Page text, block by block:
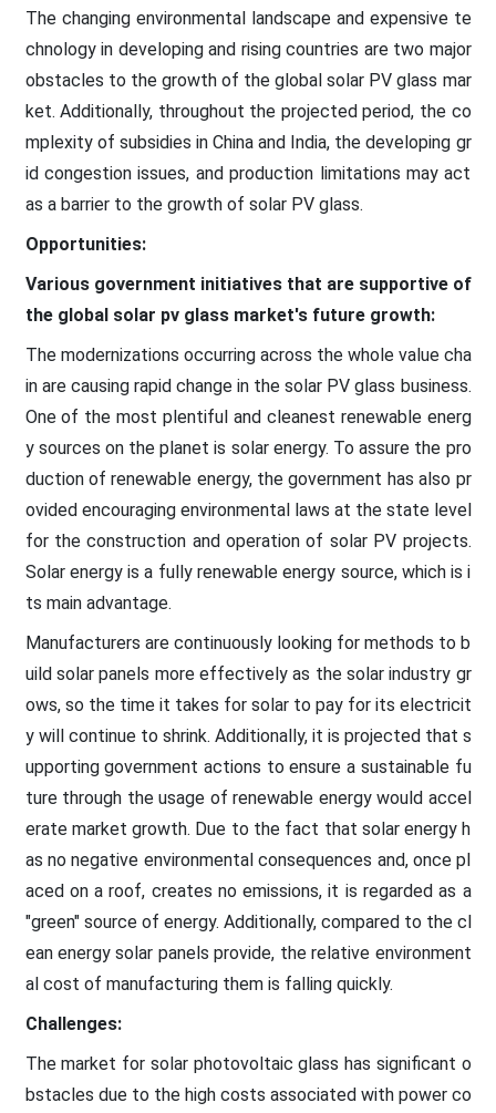
The changing environmental landscape and expensive te
chnology in developing and rising countries are two major
obstacles to the growth of the global solar PV glass mar
ket. Additionally, throughout the projected period, the co
mplexity of subsidies in China and India, the developing gr
id congestion issues, and production limitations may act
as a barrier to the growth of solar PV glass.
Opportunities:
Various government initiatives that are supportive of
the global solar pv glass market's future growth:
The modernizations occurring across the whole value cha
in are causing rapid change in the solar PV glass business.
One of the most plentiful and cleanest renewable energ
y sources on the planet is solar energy. To assure the pro
duction of renewable energy, the government has also pr
ovided encouraging environmental laws at the state level
for the construction and operation of solar PV projects.
Solar energy is a fully renewable energy source, which is i
ts main advantage.
Manufacturers are continuously looking for methods to b
uild solar panels more effectively as the solar industry gr
ows, so the time it takes for solar to pay for its electricit
y will continue to shrink. Additionally, it is projected that s
upporting government actions to ensure a sustainable fu
ture through the usage of renewable energy would accel
erate market growth. Due to the fact that solar energy h
as no negative environmental consequences and, once pl
aced on a roof, creates no emissions, it is regarded as a
"green" source of energy. Additionally, compared to the cl
ean energy solar panels provide, the relative environment
al cost of manufacturing them is falling quickly.
Challenges:
The market for solar photovoltaic glass has significant o
bstacles due to the high costs associated with power co